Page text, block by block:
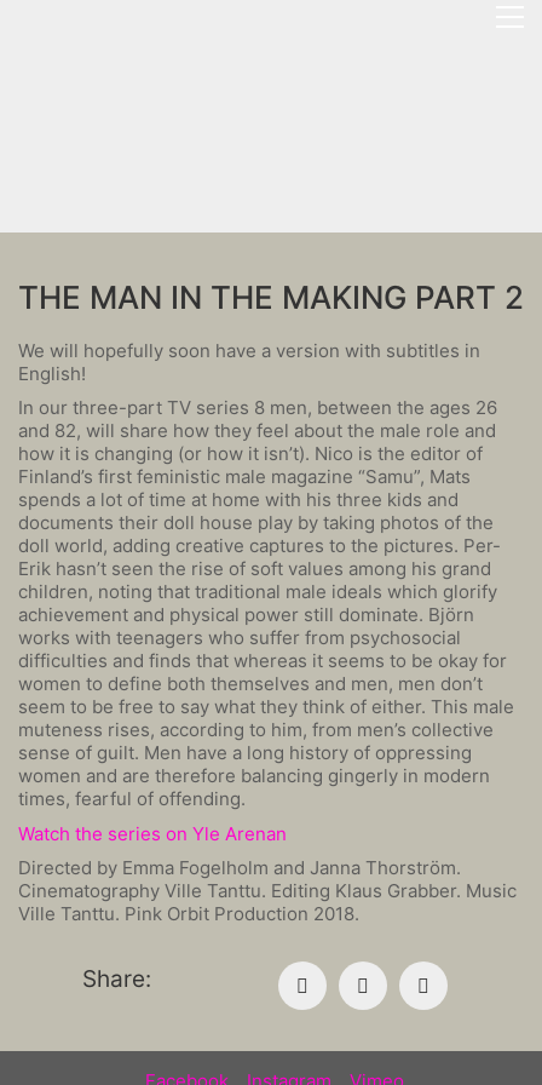
THE MAN IN THE MAKING PART 2
We will hopefully soon have a version with subtitles in
English!
In our three-part TV series 8 men, between the ages 26
and 82, will share how they feel about the male role and
how it is changing (or how it isn’t). Nico is the editor of
Finland’s first feministic male magazine “Samu”, Mats
spends a lot of time at home with his three kids and
documents their doll house play by taking photos of the
doll world, adding creative captures to the pictures. Per-
Erik hasn’t seen the rise of soft values among his grand
children, noting that traditional male ideals which glorify
achievement and physical power still dominate. Björn
works with teenagers who suffer from psychosocial
difficulties and finds that whereas it seems to be okay for
women to define both themselves and men, men don’t
seem to be free to say what they think of either. This male
muteness rises, according to him, from men’s collective
sense of guilt. Men have a long history of oppressing
women and are therefore balancing gingerly in modern
times, fearful of offending.
Watch the series on Yle Arenan
Directed by Emma Fogelholm and Janna Thorström.
Cinematography Ville Tanttu. Editing Klaus Grabber. Music
Ville Tanttu. Pink Orbit Production 2018.
Share: